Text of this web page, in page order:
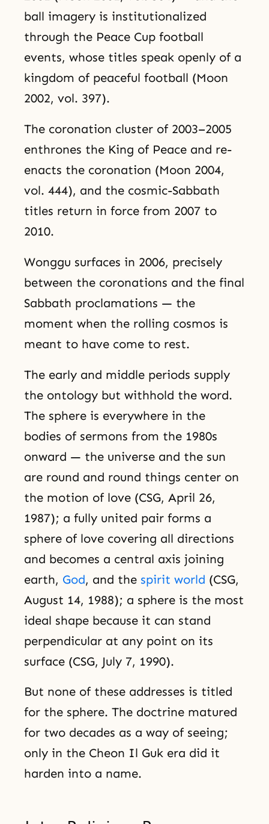
ball imagery is institutionalized
through the Peace Cup football
events, whose titles speak openly of a
kingdom of peaceful football (Moon
2002, vol. 397).
The coronation cluster of 2003–2005
enthrones the King of Peace and re-
enacts the coronation (Moon 2004,
vol. 444), and the cosmic-Sabbath
titles return in force from 2007 to
2010.
Wonggu surfaces in 2006, precisely
between the coronations and the final
Sabbath proclamations — the
moment when the rolling cosmos is
meant to have come to rest.
The early and middle periods supply
the ontology but withhold the word.
The sphere is everywhere in the
bodies of sermons from the 1980s
onward — the universe and the sun
are round and round things center on
the motion of love (CSG, April 26,
1987); a fully united pair forms a
sphere of love covering all directions
and becomes a central axis joining
earth, God, and the spirit world (CSG,
August 14, 1988); a sphere is the most
ideal shape because it can stand
perpendicular at any point on its
surface (CSG, July 7, 1990).
But none of these addresses is titled
for the sphere. The doctrine matured
for two decades as a way of seeing;
only in the Cheon Il Guk era did it
harden into a name.